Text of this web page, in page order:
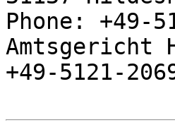
Phone: +49-
+49-5121-